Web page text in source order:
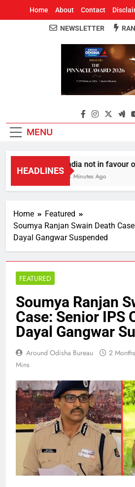
Home About Contact
Around
Odisha's Leading
NEWSLETTER
MENU
HEADLINES
India not in favour
14 Minutes Ago
Home
Featured
Soumya Ranjan Swain Death
Dayal Gangwar Suspended
FEATURED
Soumya Ranjan
Case: Senior IPS
Dayal Gangwar
Around Odisha Bureau 2
Mins